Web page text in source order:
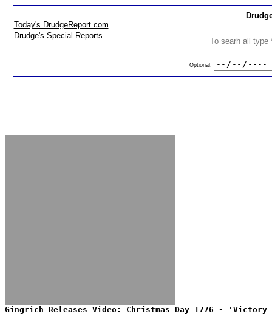
Today's DrudgeReport.com
Drudge's Special Reports
Optional:
Gingrich Releases Video: Christmas Day 1776 -